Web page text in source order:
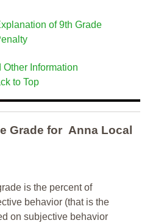
of 9th Grade
Other Information
to Top
Grade for Anna Local
is the percent of
behavior (that is the
on subjective behavior